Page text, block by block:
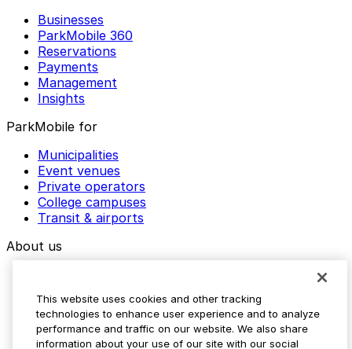
Businesses
ParkMobile 360
Reservations
Payments
Management
Insights
ParkMobile for
Municipalities
Event venues
Private operators
College campuses
Transit & airports
About us
Media assets
Contact us
Help Center
This website uses cookies and other tracking
technologies to enhance user experience and to analyze
performance and traffic on our website. We also share
information about your use of our site with our social